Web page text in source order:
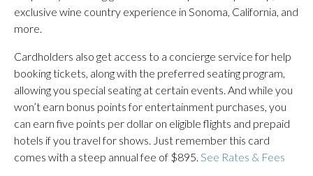
exclusive wine country experience in Sonoma, California, and
more.
Cardholders also get access to a concierge service for help
booking tickets, along with the preferred seating program,
allowing you special seating at certain events. And while you
won’t earn bonus points for entertainment purchases, you
can earn five points per dollar on eligible flights and prepaid
hotels if you travel for shows. Just remember this card
comes with a steep annual fee of $895. See Rates & Fees